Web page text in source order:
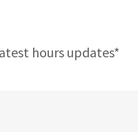
hours updates*